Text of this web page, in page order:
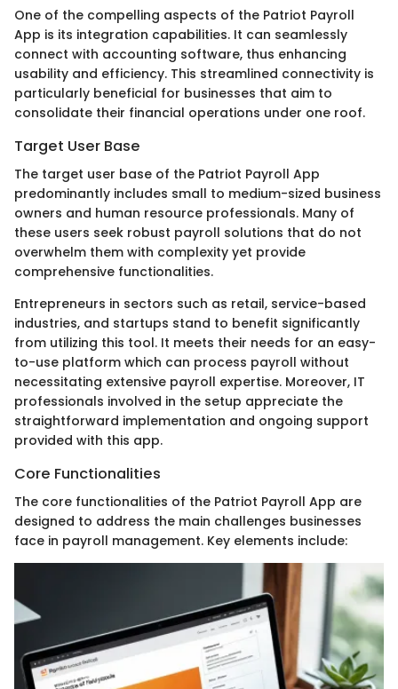
One of the compelling aspects of the Patriot Payroll
App is its integration capabilities. It can seamlessly
connect with accounting software, thus enhancing
usability and efficiency. This streamlined connectivity is
particularly beneficial for businesses that aim to
consolidate their financial operations under one roof.
Target User Base
The target user base of the Patriot Payroll App
predominantly includes small to medium-sized business
owners and human resource professionals. Many of
these users seek robust payroll solutions that do not
overwhelm them with complexity yet provide
comprehensive functionalities.
Entrepreneurs in sectors such as retail, service-based
industries, and startups stand to benefit significantly
from utilizing this tool. It meets their needs for an easy-
to-use platform which can process payroll without
necessitating extensive payroll expertise. Moreover, IT
professionals involved in the setup appreciate the
straightforward implementation and ongoing support
provided with this app.
Core Functionalities
The core functionalities of the Patriot Payroll App are
designed to address the main challenges businesses
face in payroll management. Key elements include: